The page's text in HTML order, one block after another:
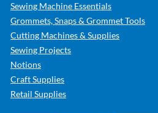
Sewing Machine Essentials
Grommets, Snaps & Grommet Tools
Cutting Machines & Supplies
Sewing Projects
Notions
Craft Supplies
Retail Supplies